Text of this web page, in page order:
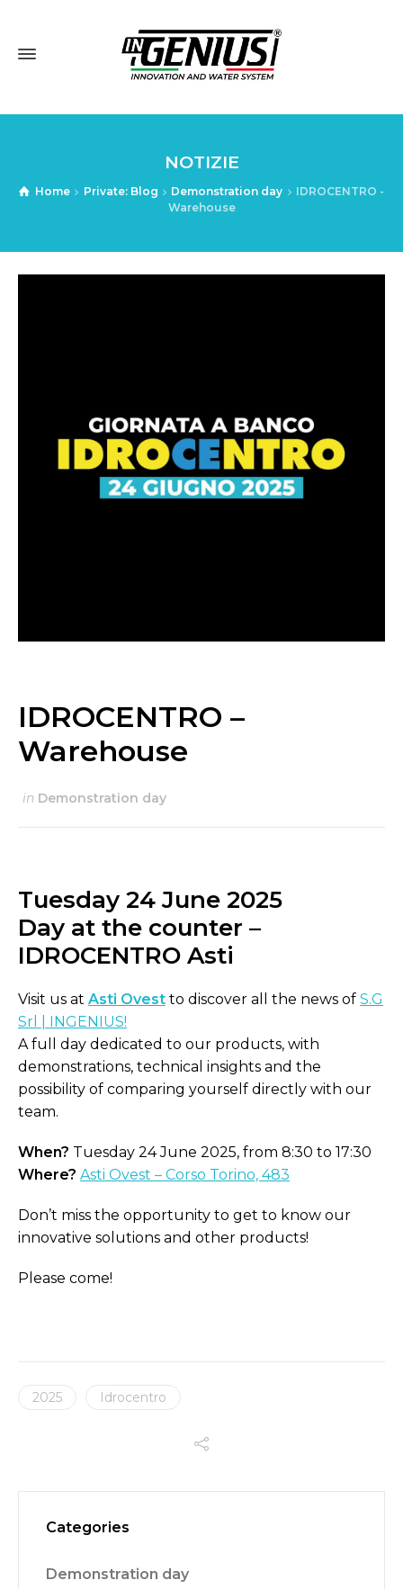
NOTIZIE
Home Private: Blog Demonstration day
IDROCENTRO -
Warehouse
IDROCENTRO –
Warehouse
in Demonstration day
Tuesday 24 June 2025
Day at the counter –
IDROCENTRO Asti
Visit us at Asti Ovest to discover all the news of S.G
Srl | INGENIUS!
A full day dedicated to our products, with
demonstrations, technical insights and the
possibility of comparing yourself directly with our
team.
When? Tuesday 24 June 2025, from 8:30 to 17:30
Where? Asti Ovest – Corso Torino, 483
Don’t miss the opportunity to get to know our
innovative solutions and other products!
Please come!
2025 Idrocentro
Categories
Demonstration day